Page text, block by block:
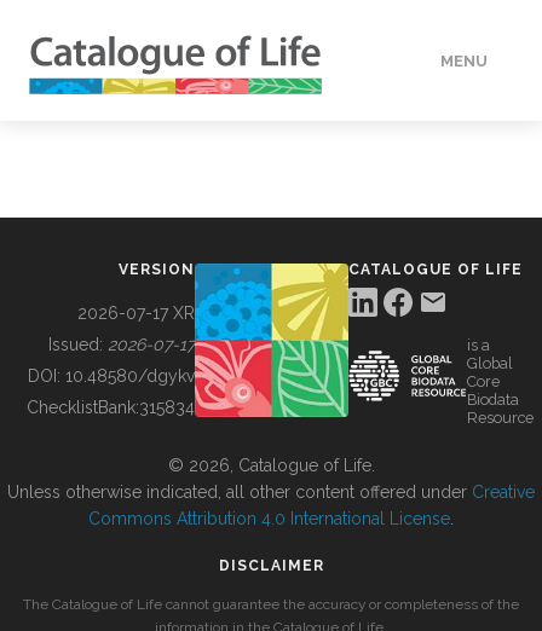
MENU
BUILDING COL
VERSION
2026-07-17 XR
Issued: 2026-07-17
DOI: 10.48580/dgykv
ChecklistBank:315834
CATALOGUE OF LIFE
is a
Global
Core
Biodata
Resource
© 2026, Catalogue of Life.
Unless otherwise indicated, all other content offered under Creative
Commons Attribution 4.0 International License
DISCLAIMER
The Catalogue of Life cannot guarantee the accuracy or completeness of the
information in the Catalogue of Life.